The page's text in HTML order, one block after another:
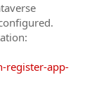
register-app-